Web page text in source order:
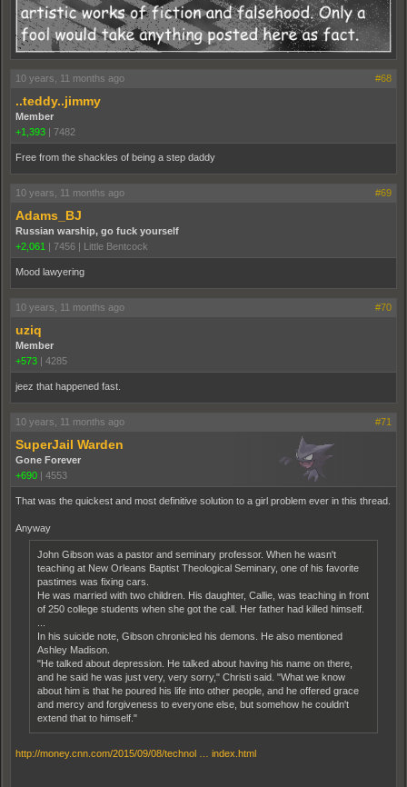
10 years, 11 months ago #68
..teddy..jimmy
Member
+1,393 | 7482
Free from the shackles of being a step daddy
10 years, 11 months ago #69
Adams_BJ
Russian warship, go fuck yourself
+2,061 | 7456 | Little Bentcock
Mood lawyering
10 years, 11 months ago #70
uziq
Member
+573 | 4285
jeez that happened fast.
10 years, 11 months ago #71
SuperJail Warden
Gone Forever
+690 | 4553
That was the quickest and most definitive solution to a girl problem ever in this thread.
Anyway
John Gibson was a pastor and seminary professor. When he wasn't
teaching at New Orleans Baptist Theological Seminary, one of his favorite
pastimes was fixing cars.
He was married with two children. His daughter, Callie, was teaching in front
of 250 college students when she got the call. Her father had killed himself.
In his suicide note, Gibson chronicled his demons. He also mentioned
Ashley Madison.
"He talked about depression. He talked about having his name on there,
and he said he was just very, very sorry," Christi said. "What we know
about him is that he poured his life into other people, and he offered grace
and mercy and forgiveness to everyone else, but somehow he couldn't
extend that to himself."
http://money.cnn.com/2015/09/08/technol … index.html